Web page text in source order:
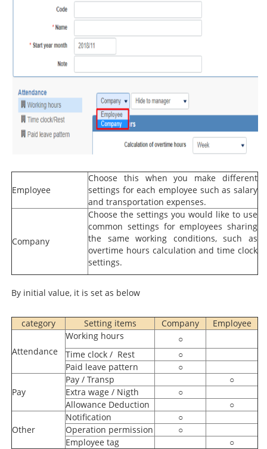
Employee
Choose this when you make different
settings for each employee such as salary
and transportation expenses.
Company
Choose the settings you would like to use
common settings for employees sharing
the same working conditions, such as
overtime hours calculation and time clock
settings.
By initial value, it is set as below
category Setting items Company Employee
Attendance
Working hours
○
Time clock / Rest
○
Paid leave pattern
○
Pay
Pay / Transp
○
Extra wage / Nigth
○
Allowance Deduction
○
Other
Notification
○
Operation permission
○
Employee tag
○